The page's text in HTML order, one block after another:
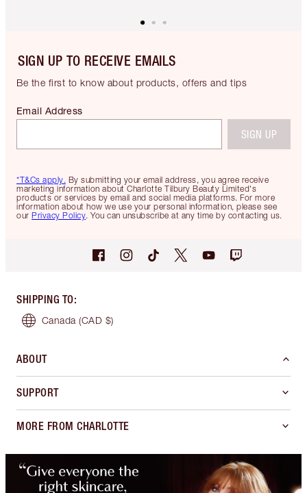
SIGN UP TO RECEIVE EMAILS
Be the first to know about products, offers and tips
*T&Cs apply. By submitting your email address, you agree receive
marketing information about Charlotte Tilbury Beauty Limited's
products or services by email and social media platforms. For more
information about how we use your personal information, please see
our Privacy Policy. You can unsubscribe at any time by contacting us.
Email Address
SIGN UP
SHIPPING TO:
Canada (CAD $)
ABOUT
SUPPORT
MORE FROM CHARLOTTE